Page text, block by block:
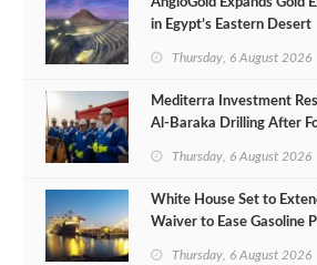
in Egypt’s Eastern Desert
Thursday, 6 August 2026
Mediterra Investment
Al‑Baraka Drilling After
Thursday, 6 August 2026
White House Set to
Waiver to Ease Gasoline
Thursday, 6 August 2026